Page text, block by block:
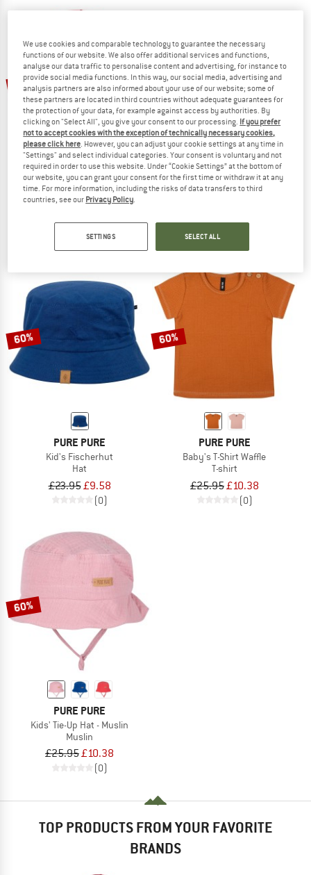
60%
PURE PURE
Kid's Mini-Flapper UV
£8.78
60%
PURE PURE
£20.95
60%
PURE PURE
Kid's Fischerhut
Hat
£23.95£9.58
(0)
60%
PURE PURE
Baby's T-Shirt Waffle
T-shirt
£25.95£10.38
(0)
60%
PURE PURE
Kids' Tie-Up Hat - Muslin
Muslin
£25.95£10.38
(0)
TOP PRODUCTS FROM YOUR FAVORITE
BRANDS
We use cookies and comparable technology to guarantee the necessary
functions of our website. We also offer additional services and functions,
analyse our data traffic to personalise content and advertising, for instance to
provide social media functions. In this way, our social media, advertising and
analysis partners are also informed about your use of our website; some of
these partners are located in third countries without adequate guarantees for
the protection of your data, for example against access by authorities. By
clicking on "Select All", you give your consent to our processing. If you prefer
not to accept cookies with the exception of technically necessary cookies,
please click here . However, you can adjust your cookie settings at any time in
"Settings" and select individual categories. Your consent is voluntary and not
required in order to use this website. Under “Cookie Settings” at the bottom of
our website, you can grant your consent for the first time or withdraw it at any
time. For more information, including the risks of data transfers to third
countries, see our Privacy Policy
SETTINGS SELECT ALL